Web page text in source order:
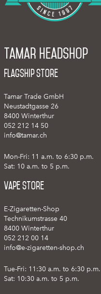
Tamar Headshop
Flagship Store
Tamar Trade GmbH
Neustadtgasse 26
8400 Winterthur
052 212 14 50
info@tamar.ch
Mon-Fri: 11 a.m. to 6:30 p.m.
Sat: 10 a.m. to 5 p.m.
Vape Store
E-Zigaretten-Shop
Technikumstrasse 40
8400 Winterthur
052 212 00 14
info@e-zigaretten-shop.ch
Tue-Fri: 11:30 a.m. to 6:30 p.m.
Sat: 10:30 a.m. to 5 p.m.